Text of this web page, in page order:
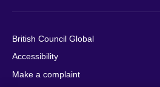
British Council Global
Accessibility
Make a complaint